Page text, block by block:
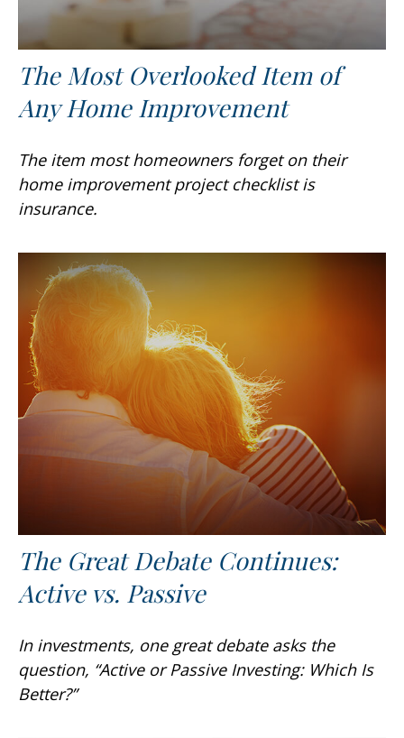
The Most Overlooked Item of
Any Home Improvement
The item most homeowners forget on their
home improvement project checklist is
insurance.
The Great Debate Continues:
Active vs. Passive
In investments, one great debate asks the
question, “Active or Passive Investing: Which Is
Better?”